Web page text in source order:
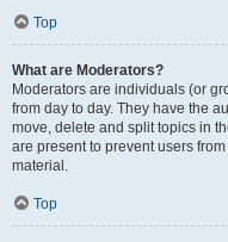
Top
What are Moderators?
Moderators are individuals (or
from day to day. They have the
move, delete and split topics in
are present to prevent users
material.
Top